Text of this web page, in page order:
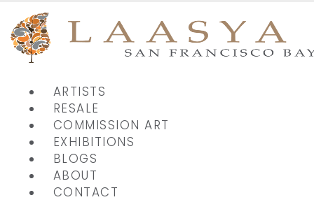
ARTISTS
RESALE
COMMISSION ART
EXHIBITIONS
BLOGS
ABOUT
CONTACT